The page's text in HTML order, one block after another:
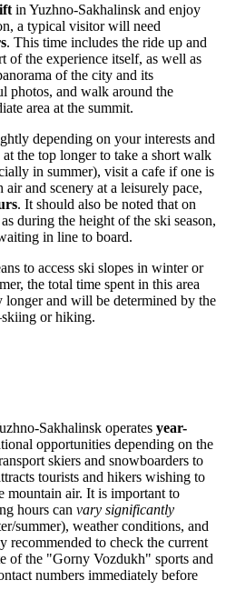
in Yuzhno-Sakhalinsk and enjoy
a typical visitor will need
. This time includes the ride up and
of the experience itself, as well as
of the city and its
photos, and walk around the
area at the summit.
depending on your interests and
the top longer to take a short walk
in summer), visit a cafe if one is
and scenery at a leisurely pace,
. It should also be noted that on
during the height of the ski season,
in line to board.
to access ski slopes in winter or
the total time spent in this area
and will be determined by the
or hiking.
Sakhalinsk operates year-
opportunities depending on the
skiers and snowboarders to
tourists and hikers wishing to
mountain air. It is important to
hours can vary significantly
summer), weather conditions, and
recommended to check the current
of the "Gorny Vozdukh" sports and
numbers immediately before